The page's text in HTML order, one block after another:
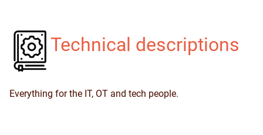
Technical descriptions
Everything for the IT, OT and tech people.